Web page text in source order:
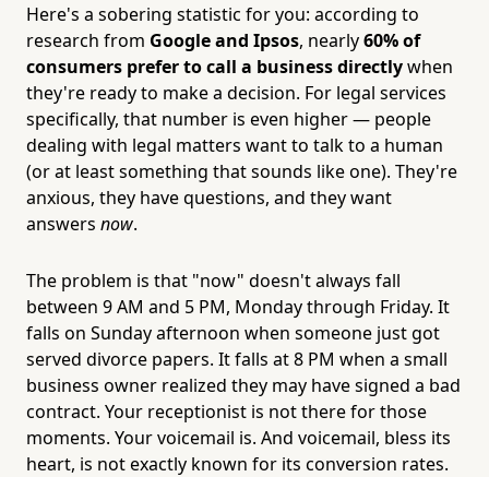
Here's a sobering statistic for you: according to
research from Google and Ipsos, nearly60% of
consumers prefer to call a business directlywhen
they're ready to make a decision. For legal services
specifically, that number is even higher — people
dealing with legal matters want to talk to a human
(or at least something that sounds like one). They're
anxious, they have questions, and they want
answers now.
The problem is that "now" doesn't always fall
between 9 AM and 5 PM, Monday through Friday. It
falls on Sunday afternoon when someone just got
served divorce papers. It falls at 8 PM when a small
business owner realized they may have signed a bad
contract. Your receptionist is not there for those
moments. Your voicemail is. And voicemail, bless its
heart, is not exactly known for its conversion rates.